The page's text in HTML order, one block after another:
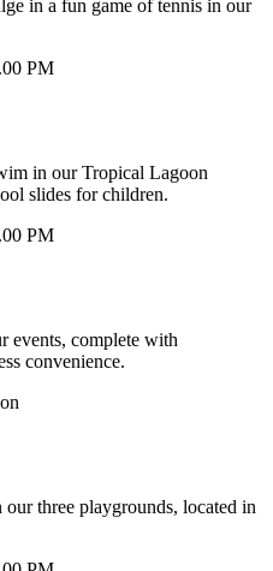
in a fun game of tennis in our
PM
in our Tropical Lagoon
slides for children.
PM
events, complete with
convenience.
three playgrounds, located in